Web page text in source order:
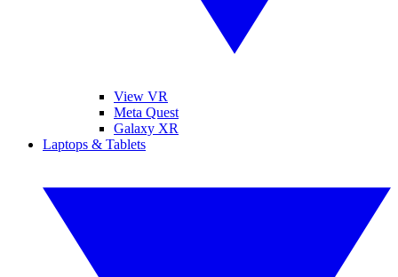
View VR
Meta Quest
Galaxy XR
Laptops & Tablets